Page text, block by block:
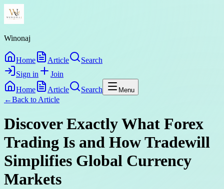
Winonaj
Home Article
Search
Sign in
Join
Home
Article Search Menu
←Back to Article
Discover Exactly What Forex
Trading Is and How Tradewill
Simplifies Global Currency
Markets